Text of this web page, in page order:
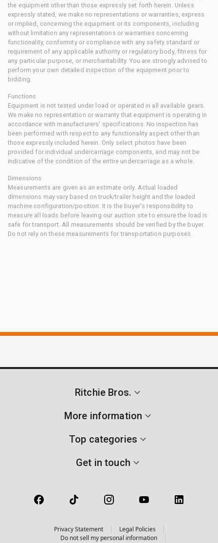
the equipment other than those expressly set forth herein. Unless
expressly stated, we make no representations or warranties, express
or implied, concerning the equipment or its components, including
without limitation any representations or warranties concerning
functionality, conformity or compliance with any safety standard or
requirement of any applicable authority or regulatory body, fitness for
any particular purpose, or merchantability. You are strongly advised to
perform your own detailed inspection of the equipment prior to
bidding.
Functions
Equipment is not tested under load or operated in all available gears.
We make no representation or warranty that equipment is operating in
accordance with manufacturers' specifications. No inspection has
been performed with respect to any functionality aspect other than
those expressly included herein. Only select photos have been
provided for individual undercarriage components, and may not be
indicative of the condition of the entire undercarriage as a whole.
Dimensions
Measurements are given as an estimate only. Actual loaded
dimensions may vary based on truck/trailer height and the loaded
machine configuration/position. It is the buyer's responsibility to
measure all loads before leaving our auction site to ensure the load is
safe for transport. All measurements should be verified by the buyer.
Do not rely on these measurements for transportation purposes.
Ritchie Bros.
More information
Top categories
Get in touch
Privacy Statement
Legal Policies
Do not sell my personal information